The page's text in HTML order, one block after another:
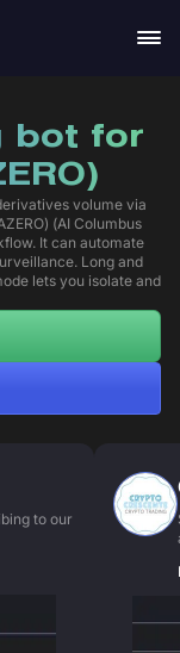
bot for
volume via
(AI Columbus
It can automate
Long and
lets you isolate and
to our